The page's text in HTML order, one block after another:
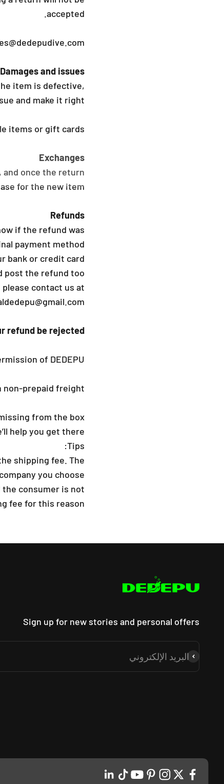
accepted.
Damages and issues
item is defective,
and make it right.
items or gift cards.
Exchanges
once the return
for the new item.
Refunds
if the refund was
payment method
bank or credit card
post the refund too.
please contact us at
refund be rejected?
of DEDEPU.
non-prepaid freight.
from the box.
help you get there.
Tips:
shipping fee. The
you choose.
consumer is not
fee for this reason.
Sign up for new stories and personal offers
البريد الإلكترونياشتراك